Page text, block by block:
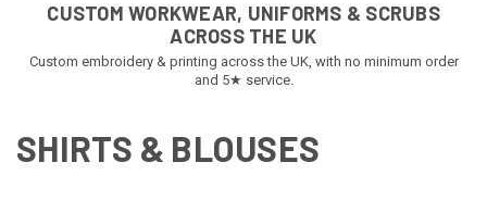
CUSTOM WORKWEAR, UNIFORMS & SCRUBS
ACROSS THE UK
Custom embroidery & printing across the UK, with no minimum order
and 5★ service.
SHIRTS & BLOUSES